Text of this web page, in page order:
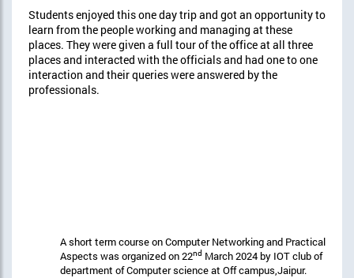
Students enjoyed this one day trip and got an opportunity to
learn from the people working and managing at these
places. They were given a full tour of the office at all three
places and interacted with the officials and had one to one
interaction and their queries were answered by the
professionals.
A short term course on Computer Networking and Practical
Aspects was organized on 22nd March 2024 by IOT club of
department of Computer science at Off campus,Jaipur.